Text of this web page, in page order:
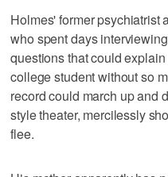
Holmes' former psychiatrist
who spent days
questions that could
college student without so
record could march up and
style theater, mercilessly
flee.